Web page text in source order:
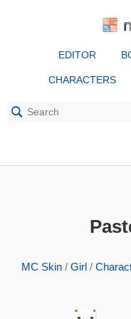
EDITOR
CHARACTERS
MC Skin / Girl /